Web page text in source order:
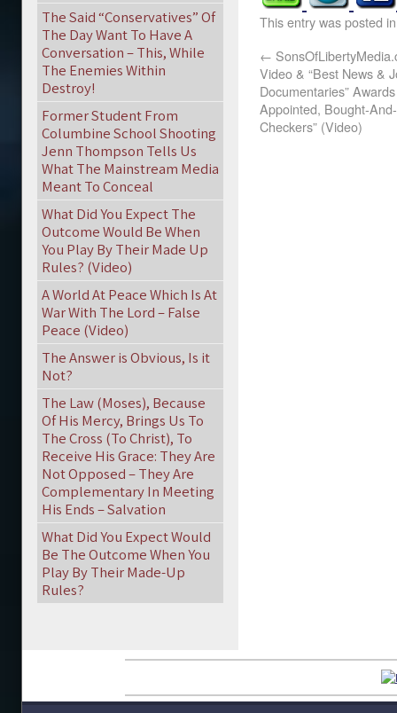
This entry was posted
←
Video & “Best News &
Documentaries”
Appointed, Bought-
Checkers” (Video)
The Said “Conservatives” Of
The Day Want To Have A
Conversation – This, While
The Enemies Within
Destroy!
Former Student From
Columbine School Shooting
Jenn Thompson Tells Us
What The Mainstream Media
Meant To Conceal
What Did You Expect The
Outcome Would Be When
You Play By Their Made Up
Rules? (Video)
A World At Peace Which Is At
War With The Lord – False
Peace (Video)
The Answer is Obvious, Is it
Not?
The Law (Moses), Because
Of His Mercy, Brings Us To
The Cross (To Christ), To
Receive His Grace: They Are
Not Opposed – They Are
Complementary In Meeting
His Ends – Salvation
What Did You Expect Would
Be The Outcome When You
Play By Their Made-Up
Rules?